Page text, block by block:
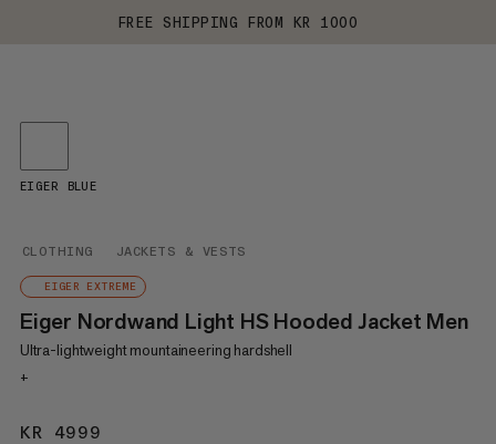
FREE SHIPPING FROM KR 1000
CLOTHING JACKETS & VESTS
EIGER EXTREME
Eiger Nordwand Light HS Hooded Jacket Men
Ultra-lightweight mountaineering hardshell
+
KR 4999
EIGER BLUE